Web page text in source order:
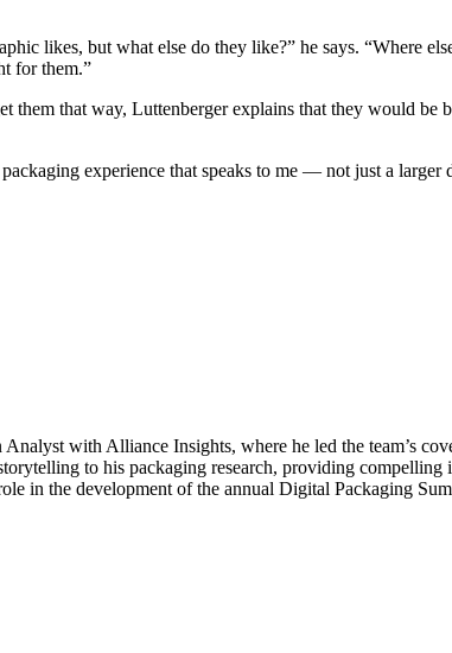
likes, but what else do they like?” he says. “Where
for them.”
them that way, Luttenberger explains that they would
experience that speaks to me — not just a
with Alliance Insights, where he led the team’s
to his packaging research, providing compelling
in the development of the annual Digital Packaging